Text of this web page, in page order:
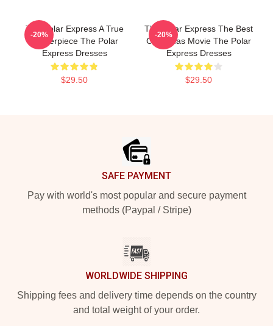
The Polar Express A True
Masterpiece The Polar
Express Dresses
$29.50
-20%
The Polar Express The Best
Christmas Movie The Polar
Express Dresses
$29.50
-20%
SAFE PAYMENT
Pay with world's most popular and secure payment
methods (Paypal / Stripe)
WORLDWIDE SHIPPING
Shipping fees and delivery time depends on the country
and total weight of your order.